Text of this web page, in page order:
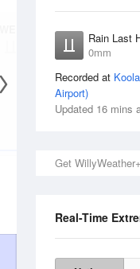
Rain Last
0mm
Recorded at
Airport)
Updated 16 mins
Get
Real-Time
12 Aug
<